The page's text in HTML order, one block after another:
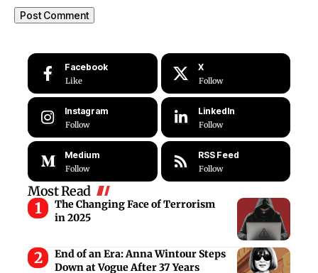
Facebook
Like
X
Follow
Instagram
Follow
LinkedIn
Follow
Medium
Follow
RSS Feed
Follow
Most Read
The Changing Face of Terrorism
in 2025
End of an Era: Anna Wintour Steps
Down at Vogue After 37 Years